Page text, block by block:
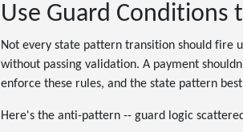
Use Guard Conditions
Not every state pattern transition should fire
without passing validation. A payment
enforce these rules, and the state pattern
Here's the anti-pattern -- guard logic